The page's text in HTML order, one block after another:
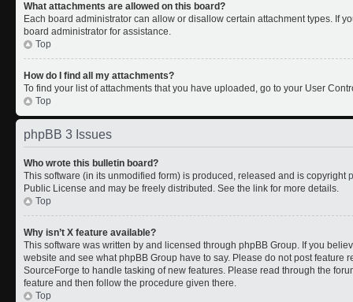
What attachments are allowed on this board?
Each board administrator can allow or disallow certain attachment types. If
board administrator for assistance.
Top
How do I find all my attachments?
To find your list of attachments that you have uploaded, go to your User
Top
phpBB 3 Issues
Who wrote this bulletin board?
This software (in its unmodified form) is produced, released and is copyright
Public License and may be freely distributed. See the link for more details.
Top
Why isn’t X feature available?
This software was written by and licensed through phpBB Group. If you
website and see what phpBB Group have to say. Please do not post feature
SourceForge to handle tasking of new features. Please read through the
feature and then follow the procedure given there.
Top